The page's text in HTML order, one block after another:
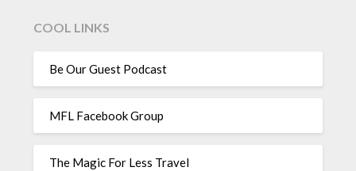
COOL LINKS
Be Our Guest Podcast
MFL Facebook Group
The Magic For Less Travel